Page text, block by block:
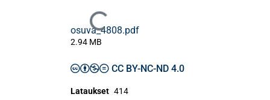
Ladataan...
osuva_4808.pdf
2.94 MB
CC BY-NC-ND 4.0
Lataukset 414